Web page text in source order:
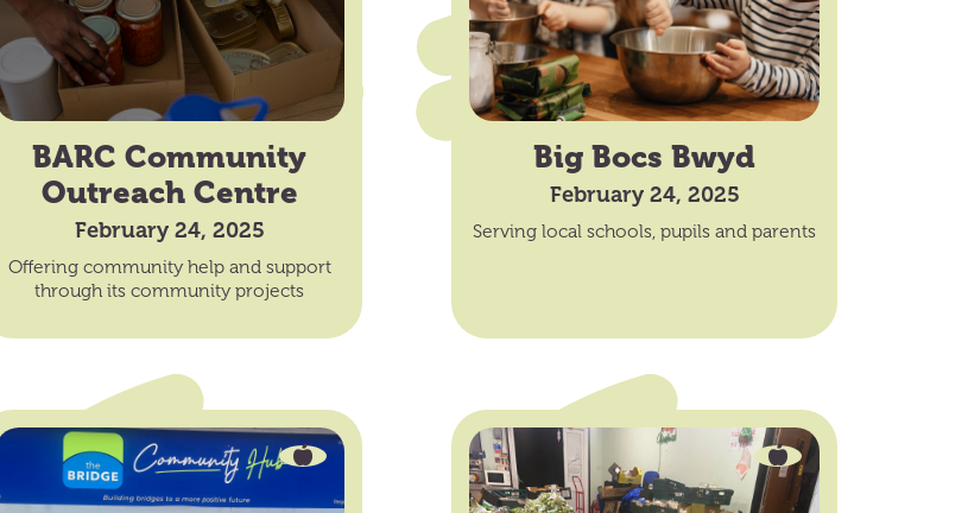
BARC Community
Outreach Centre
February 24, 2025
Offering community help and support
through its community projects
Big Bocs Bwyd
February 24, 2025
Serving local schools, pupils and parents